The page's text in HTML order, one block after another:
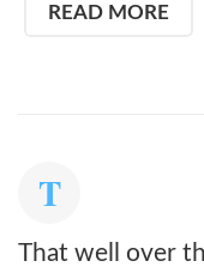
READ MORE
That well over